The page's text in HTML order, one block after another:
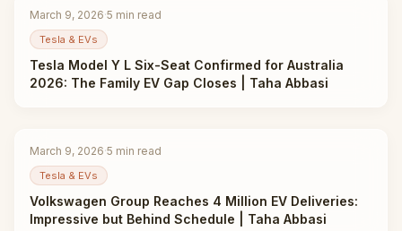
March 9, 2026·5 min read
Tesla & EVs
Tesla Model Y L Six-Seat Confirmed for Australia
2026: The Family EV Gap Closes | Taha Abbasi
March 9, 2026·5 min read
Tesla & EVs
Volkswagen Group Reaches 4 Million EV Deliveries:
Impressive but Behind Schedule | Taha Abbasi